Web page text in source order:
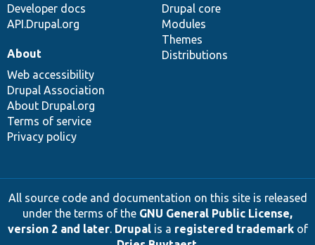
Developer docs
API.Drupal.org
Drupal core
Modules
Themes
Distributions
About
Web accessibility
Drupal Association
About Drupal.org
Terms of service
Privacy policy
All source code and documentation on this site is released
under the terms of the GNU General Public License,
version 2 and later. Drupalis a registered trademarkof